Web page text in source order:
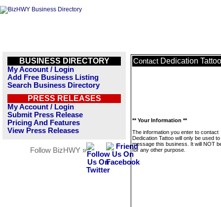
BUSINESS DIRECTORY
My Account / Login
Add Free Business Listing
Search Business Directory
PRESS RELEASES
My Account / Login
Submit Press Release
Pricing And Features
View Press Releases
Follow BizHWY »
Contact Dedication Tattoo
** Your Information **
The information you enter to contact
Dedication Tattoo will only be used to
message this business. It will NOT
for any other purpose.